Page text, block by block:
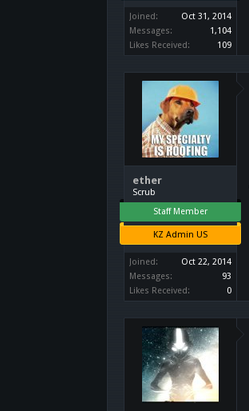
Joined:
Oct 31, 2014
Messages:
1,104
Likes Received:
109
ether
Scrub
Staff Member
KZ Admin US
Joined:
Oct 22, 2014
Messages:
93
Likes Received:
0